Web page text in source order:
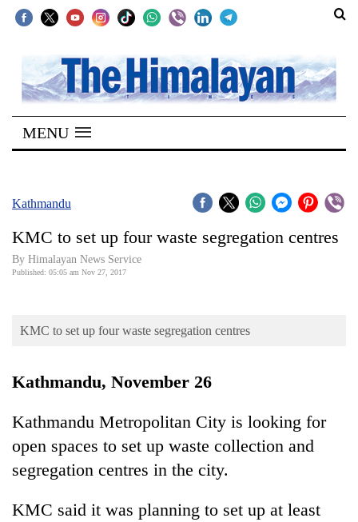
SECTIONS
Home
Kathmandu
Covid
Connect
Opinion
Cup
Sports
Entertainment
Lifestyle
MENU
Kathmandu
KMC to set up four waste segregation centres
By Himalayan News Service
Published: 05:05 am Nov 27, 2017
KMC to set up four waste segregation centres
Kathmandu, November 26
Kathmandu Metropolitan City is looking for
open spaces to set up waste collection and
segregation centres in the city.
KMC said it was planning to set up at least